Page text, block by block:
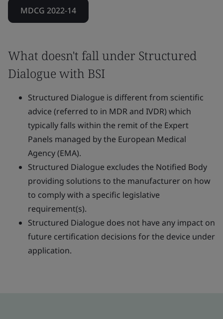
MDCG 2022-14
What doesn't fall under Structured
Dialogue with BSI
Structured Dialogue is different from scientific
advice (referred to in MDR and IVDR) which
typically falls within the remit of the Expert
Panels managed by the European Medical
Agency (EMA).
Structured Dialogue excludes the Notified Body
providing solutions to the manufacturer on how
to comply with a specific legislative
requirement(s).
Structured Dialogue does not have any impact on
future certification decisions for the device under
application.